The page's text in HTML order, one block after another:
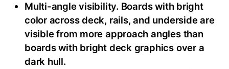
Multi-angle visibility. Boards with bright
color across deck, rails, and underside are
visible from more approach angles than
boards with bright deck graphics over a
dark hull.